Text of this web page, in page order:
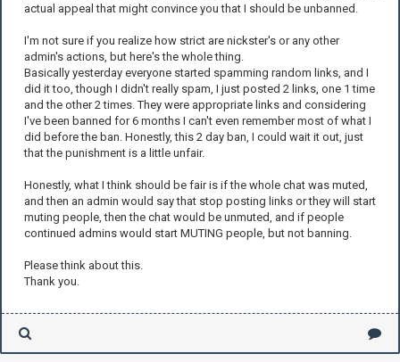
actual appeal that might convince you that I should be unbanned.
I'm not sure if you realize how strict are nickster's or any other
admin's actions, but here's the whole thing.
Basically yesterday everyone started spamming random links, and I
did it too, though I didn't really spam, I just posted 2 links, one 1 time
and the other 2 times. They were appropriate links and considering
I've been banned for 6 months I can't even remember most of what I
did before the ban. Honestly, this 2 day ban, I could wait it out, just
that the punishment is a little unfair.
Honestly, what I think should be fair is if the whole chat was muted,
and then an admin would say that stop posting links or they will start
muting people, then the chat would be unmuted, and if people
continued admins would start MUTING people, but not banning.
Please think about this.
Thank you.